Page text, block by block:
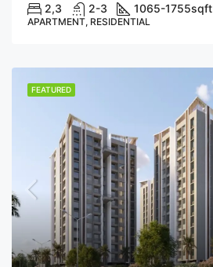
2,3 2-3 1065-1755sqft
APARTMENT, RESIDENTIAL
FEATURED